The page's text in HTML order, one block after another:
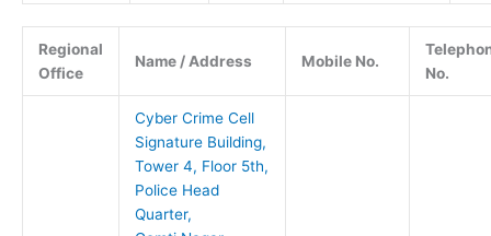
Regional
Office
Name / Address Mobile No.
No.
Cyber Crime Cell
Signature Building,
Tower 4, Floor 5th,
Police Head
Quarter,